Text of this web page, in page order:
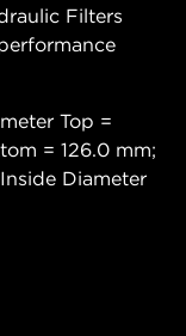
Filters
Top =
= 126.0 mm;
Diameter